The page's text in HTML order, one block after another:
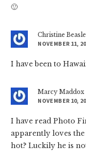
🙂
Christine
NOVEMBER 11,
I have been to
Marcy Maddox
NOVEMBER 10,
I have read Photo
apparently loves the
hot? Luckily he is